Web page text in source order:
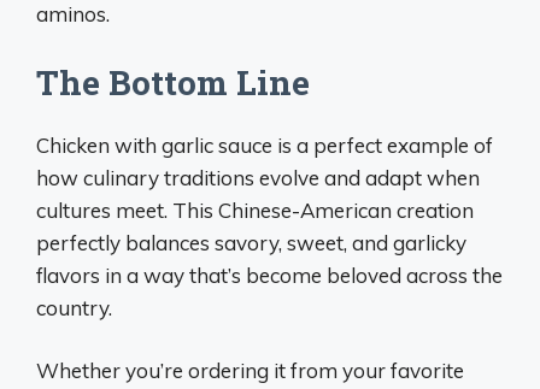
aminos.
The Bottom Line
Chicken with garlic sauce is a perfect example of
how culinary traditions evolve and adapt when
cultures meet. This Chinese-American creation
perfectly balances savory, sweet, and garlicky
flavors in a way that’s become beloved across the
country.
Whether you’re ordering it from your favorite